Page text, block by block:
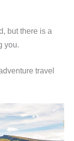
but there is a
you.
travel